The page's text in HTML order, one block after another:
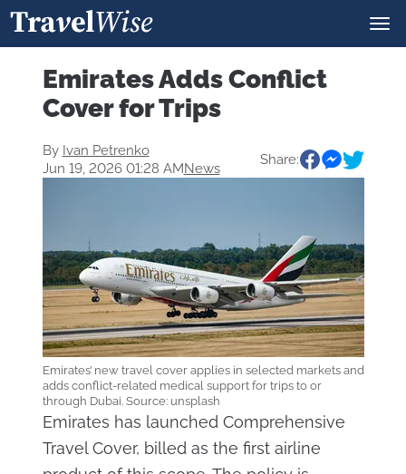
Emirates Adds Conflict
Cover for Trips
By Ivan Petrenko
Jun 19, 2026 01:28 AMNews
Share:
Emirates’ new travel cover applies in selected markets and
adds conflict-related medical support for trips to or
through Dubai. Source: unsplash
Emirates has launched Comprehensive
Travel Cover, billed as the first airline